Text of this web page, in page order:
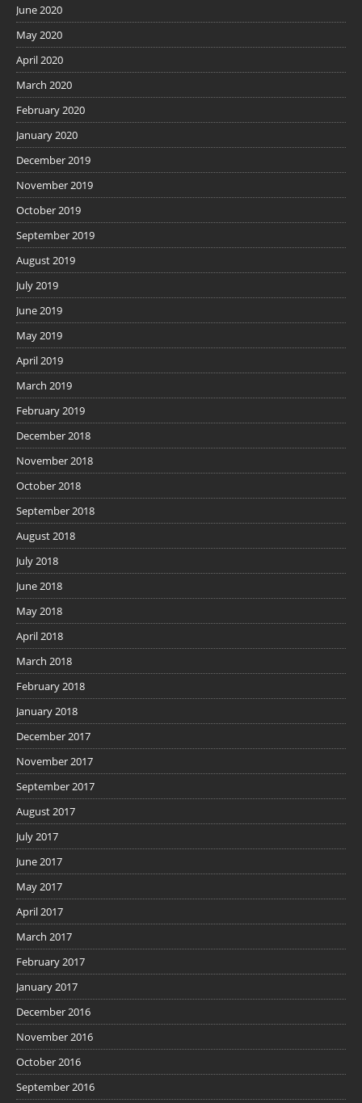
June 2020
May 2020
April 2020
March 2020
February 2020
January 2020
December 2019
November 2019
October 2019
September 2019
August 2019
July 2019
June 2019
May 2019
April 2019
March 2019
February 2019
December 2018
November 2018
October 2018
September 2018
August 2018
July 2018
June 2018
May 2018
April 2018
March 2018
February 2018
January 2018
December 2017
November 2017
September 2017
August 2017
July 2017
June 2017
May 2017
April 2017
March 2017
February 2017
January 2017
December 2016
November 2016
October 2016
September 2016